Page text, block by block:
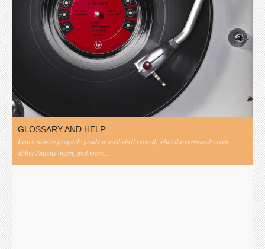
GLOSSARY AND HELP
Learn how to properly grade a used vinyl record, what the commonly used
abbreviations mean, and more...